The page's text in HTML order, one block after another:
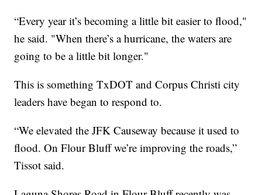
“Every year it’s becoming a little bit easier to flood,"
he said. "When there’s a hurricane, the waters are
going to be a little bit longer."
This is something TxDOT and Corpus Christi city
leaders have began to respond to.
“We elevated the JFK Causeway because it used to
flood. On Flour Bluff we’re improving the roads,”
Tissot said.